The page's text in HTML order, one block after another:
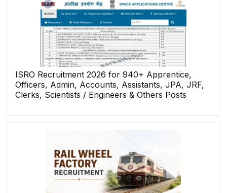
ISRO Recruitment 2026 for 940+ Apprentice,
Officers, Admin, Accounts, Assistants, JPA, JRF,
Clerks, Scientists / Engineers & Others Posts